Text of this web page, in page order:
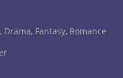
, Drama, Fantasy, Romance